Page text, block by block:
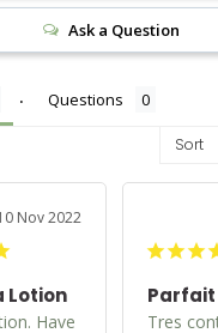
Ask a Question
Questions
Nov 2022
Lotion
Have
Parfait
Tres